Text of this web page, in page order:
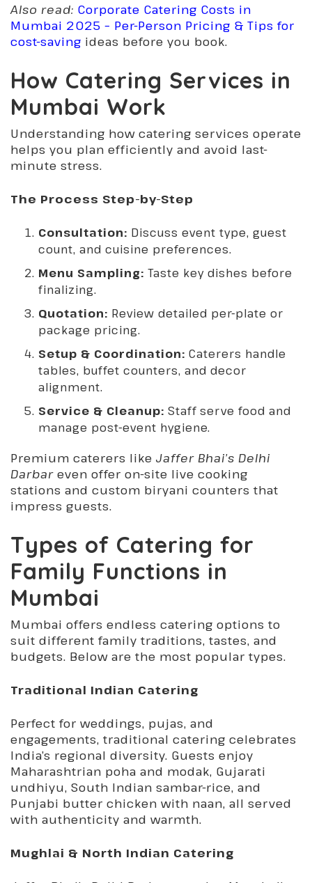
Also read: Corporate Catering Costs in
Mumbai 2025 – Per-Person Pricing & Tips for
cost-saving ideas before you book.
How Catering Services in
Mumbai Work
Understanding how catering services operate
helps you plan efficiently and avoid last-
minute stress.
The Process Step-by-Step
Consultation: Discuss event type, guest
count, and cuisine preferences.
Menu Sampling: Taste key dishes before
finalizing.
Quotation: Review detailed per-plate or
package pricing.
Setup & Coordination: Caterers handle
tables, buffet counters, and decor
alignment.
Service & Cleanup: Staff serve food and
manage post-event hygiene.
Premium caterers like Jaffer Bhai’s Delhi
Darbar even offer on-site live cooking
stations and custom biryani counters that
impress guests.
Types of Catering for
Family Functions in
Mumbai
Mumbai offers endless catering options to
suit different family traditions, tastes, and
budgets. Below are the most popular types.
Traditional Indian Catering
Perfect for weddings, pujas, and
engagements, traditional catering celebrates
India’s regional diversity. Guests enjoy
Maharashtrian poha and modak, Gujarati
undhiyu, South Indian sambar-rice, and
Punjabi butter chicken with naan, all served
with authenticity and warmth.
Mughlai & North Indian Catering